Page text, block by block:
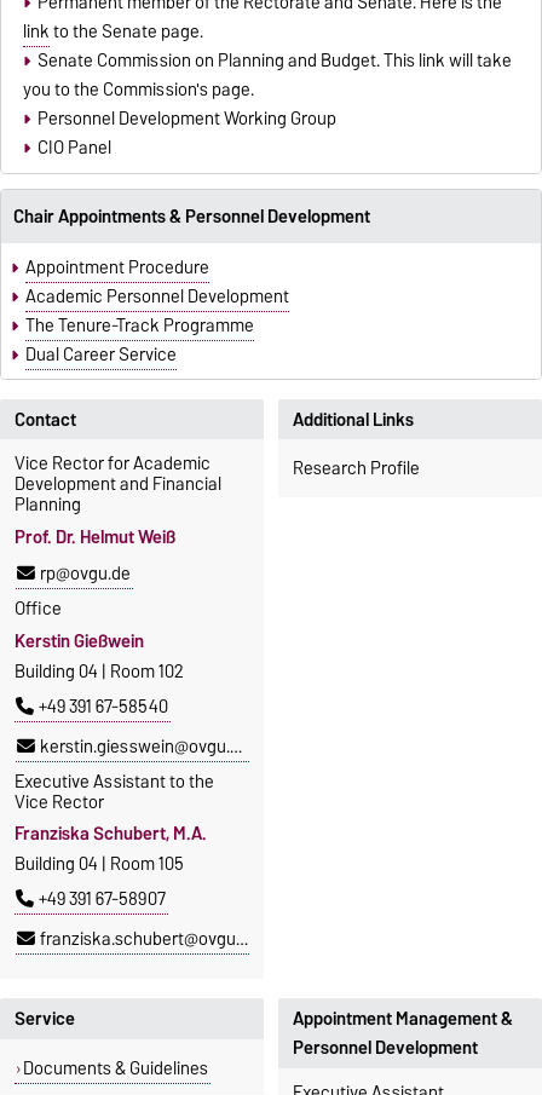
linkto the Senate page.
Senate Commission on Planning and Budget. Thislinkwill take
you to the Commission's page.
Personnel Development Working Group
CIO Panel
Chair Appointments & Personnel Development
Appointment Procedure
Academic Personnel Development
The Tenure-Track Programme
Dual Career Service
Contact
Vice Rector for Academic
Development and Financial
Planning
Prof. Dr. Helmut Weiß
rp@ovgu.de
Office
Kerstin Gießwein
Building 04 | Room 102
+49 391 67-58540
kerstin.giesswein@ovgu.de
Executive Assistant to the
Vice Rector
Franziska Schubert, M.A.
Building 04 | Room 105
+49 391 67-58907
franziska.schubert@ovgu.de
Additional Links
Research Profile
Service
Documents & Guidelines
Appointment Management &
Personnel Development